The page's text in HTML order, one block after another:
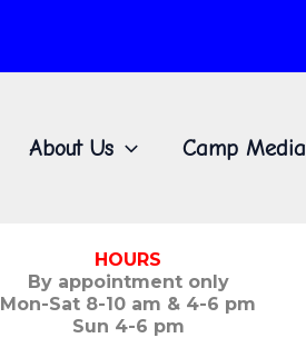
About Us Camp Media
HOURS
By appointment only
Mon-Sat 8-10 am & 4-6 pm
Sun 4-6 pm